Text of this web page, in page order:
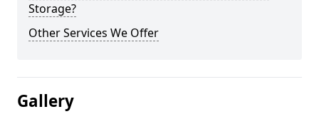
Storage?
Other Services We Offer
Gallery